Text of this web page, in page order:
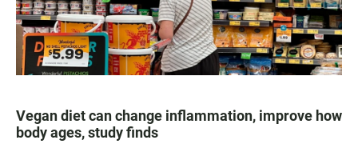
Vegan diet can change inflammation, improve how
body ages, study finds